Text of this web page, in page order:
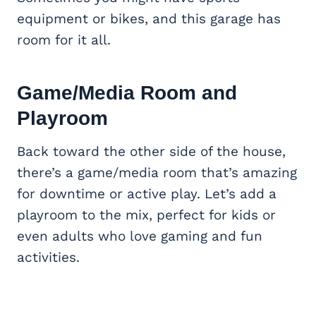
equipment or bikes, and this garage has
room for it all.
Game/Media Room and
Playroom
Back toward the other side of the house,
there’s a game/media room that’s amazing
for downtime or active play. Let’s add a
playroom to the mix, perfect for kids or
even adults who love gaming and fun
activities.